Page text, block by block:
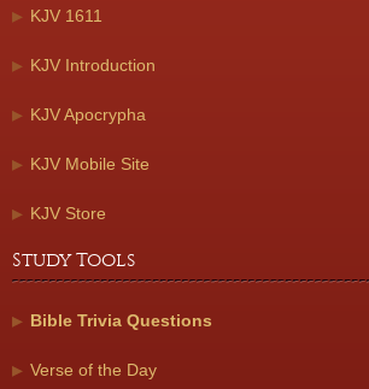
KJV 1611
KJV Introduction
KJV Apocrypha
KJV Mobile Site
KJV Store
Study Tools
Bible Trivia Questions
Verse of the Day